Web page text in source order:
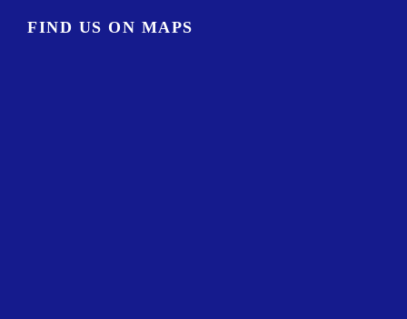
FIND US ON MAPS